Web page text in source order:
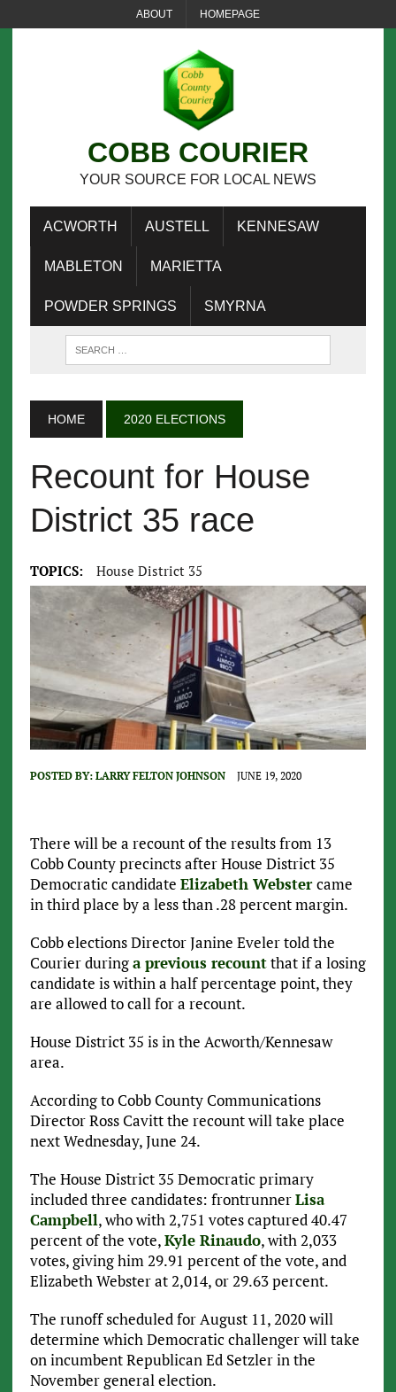
ABOUT HOMEPAGE
COBB COURIER
YOUR SOURCE FOR LOCAL NEWS
ACWORTH AUSTELL KENNESAW
MABLETON MARIETTA
POWDER SPRINGS SMYRNA
HOME 2020 ELECTIONS
Recount for House
District 35 race
TOPICS: House District 35
POSTED BY: LARRY FELTON JOHNSON JUNE 19, 2020
There will be a recount of the results from 13
Cobb County precincts after House District 35
Democratic candidate Elizabeth Webstercame
in third place by a less than .28 percent margin.
Cobb elections Director Janine Eveler told the
Courier duringa previous recountthat if a losing
candidate is within a half percentage point, they
are allowed to call for a recount.
House District 35 is in the Acworth/Kennesaw
area.
According to Cobb County Communications
Director Ross Cavitt the recount will take place
next Wednesday, June 24.
The House District 35 Democratic primary
included three candidates: frontrunnerLisa
Campbell, who with 2,751 votes captured 40.47
percent of the vote,Kyle Rinaudo, with 2,033
votes, giving him 29.91 percent of the vote, and
Elizabeth Webster at 2,014, or 29.63 percent.
The runoff scheduled for August 11, 2020 will
determine which Democratic challenger will take
on incumbent Republican Ed Setzler in the
November general election.